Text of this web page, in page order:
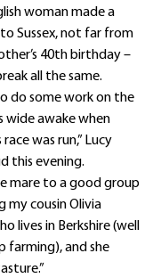
woman made a
Sussex, not far from
40th birthday –
all the same.
do some work on the
wide awake when
was run,” Lucy
this evening.
mare to a good group
my cousin Olivia
lives in Berkshire (well
farming), and she